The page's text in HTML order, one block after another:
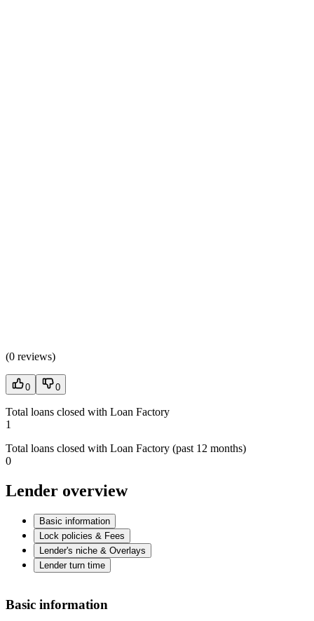
(0 reviews)
0 0
Total loans closed with Loan Factory
1
Total loans closed with Loan Factory (past 12 months)
0
Lender overview
Basic information
Lock policies & Fees
Lender's niche & Overlays
Lender turn time
Basic information